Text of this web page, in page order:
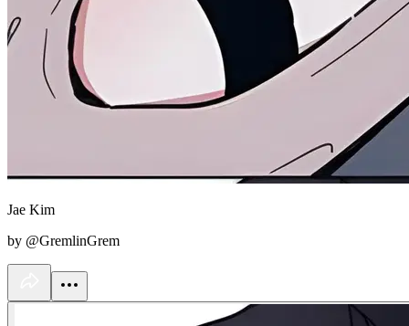
Jae Kim
by @GremlinGrem